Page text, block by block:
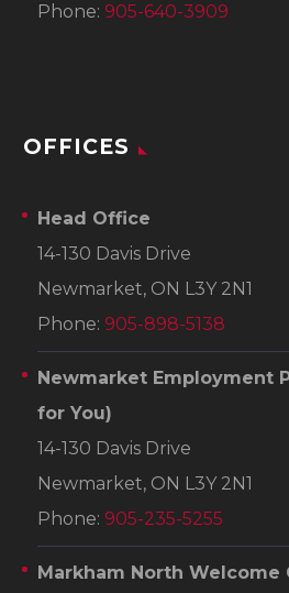
Phone: 905-640-3909
OFFICES
Head Office
14-130 Davis Drive
Newmarket, ON L3Y 2N1
Phone: 905-898-5138
Newmarket Employment
for You)
14-130 Davis Drive
Newmarket, ON L3Y 2N1
Phone: 905-235-5255
Markham North Welcome